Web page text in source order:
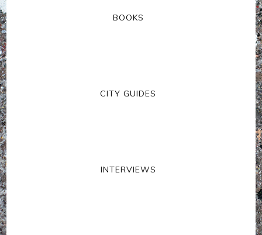
BOOKS
CITY GUIDES
INTERVIEWS